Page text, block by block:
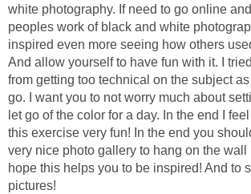
white photography. If need to go online
peoples work of black and white
inspired even more seeing how others
And allow yourself to have fun with it. I
from getting too technical on the subject
go. I want you to not worry much about
let go of the color for a day. In the end I
this exercise very fun! In the end you
very nice photo gallery to hang on the wall
hope this helps you to be inspired! And to
pictures!